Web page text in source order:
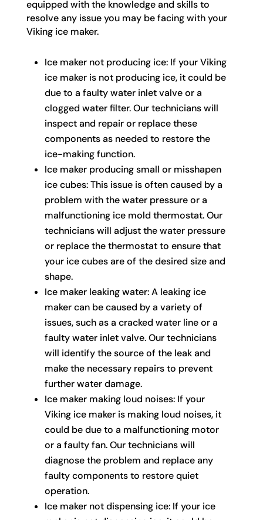
equipped with the knowledge and skills to
resolve any issue you may be facing with your
Viking ice maker.
Ice maker not producing ice: If your Viking
ice maker is not producing ice, it could be
due to a faulty water inlet valve or a
clogged water filter. Our technicians will
inspect and repair or replace these
components as needed to restore the
ice-making function.
Ice maker producing small or misshapen
ice cubes: This issue is often caused by a
problem with the water pressure or a
malfunctioning ice mold thermostat. Our
technicians will adjust the water pressure
or replace the thermostat to ensure that
your ice cubes are of the desired size and
shape.
Ice maker leaking water: A leaking ice
maker can be caused by a variety of
issues, such as a cracked water line or a
faulty water inlet valve. Our technicians
will identify the source of the leak and
make the necessary repairs to prevent
further water damage.
Ice maker making loud noises: If your
Viking ice maker is making loud noises, it
could be due to a malfunctioning motor
or a faulty fan. Our technicians will
diagnose the problem and replace any
faulty components to restore quiet
operation.
Ice maker not dispensing ice: If your ice